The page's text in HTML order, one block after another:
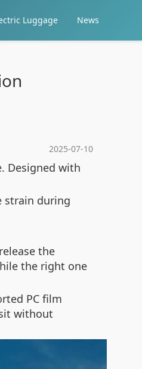
Luggage News
2025-07-10
Designed with
strain during
the
the right one
PC film
without